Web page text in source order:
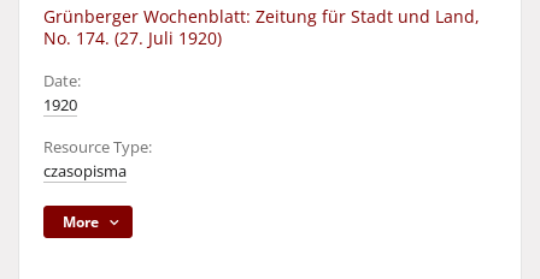
Grünberger Wochenblatt: Zeitung für Stadt und Land,
No. 174. (27. Juli 1920)
Date:
1920
Resource Type:
czasopisma
More